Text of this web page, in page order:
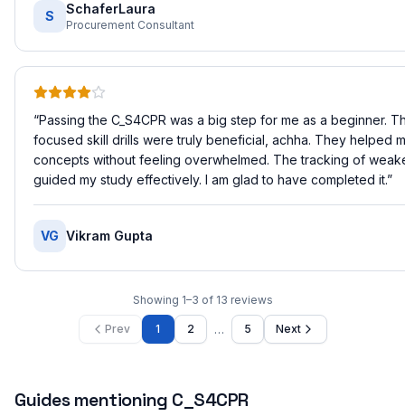
S SchaferLaura
Procurement Consultant
“Passing the C_S4CPR was a big step for me as a beginner.
focused skill drills were truly beneficial, achha. They helped
concepts without feeling overwhelmed. The tracking of
guided my study effectively. I am glad to have completed it.”
VG Vikram Gupta
Showing 1–3 of 13 reviews
Prev 1 2 … 5 Next
Guides mentioning C_S4CPR